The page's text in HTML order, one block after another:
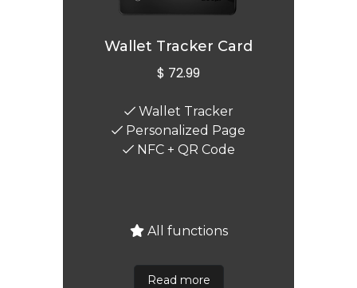
Wallet Tracker Card
$ 72.99
Wallet Tracker
Personalized Page
NFC + QR Code
All functions
Read more